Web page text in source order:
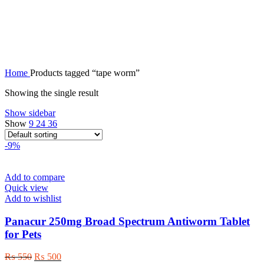
Home Products tagged “tape worm”
Showing the single result
Show sidebar
Show 9 24 36
-9%
Add to compare
Quick view
Add to wishlist
Panacur 250mg Broad Spectrum Antiworm Tablet
for Pets
₨550 Original
₨ 500Current